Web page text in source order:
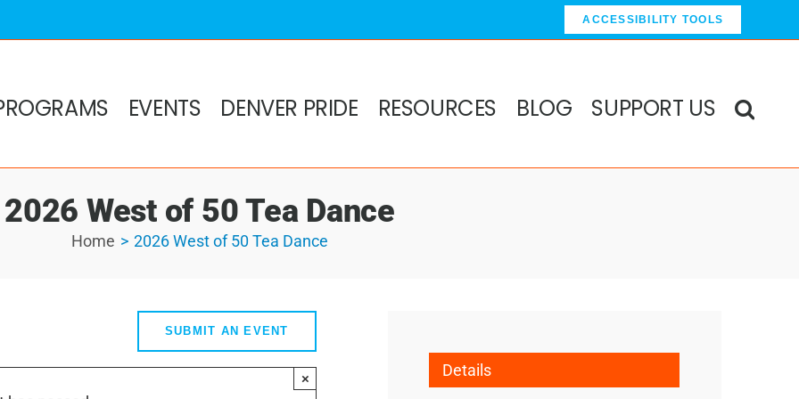
ACCESSIBILITY TOOLS
EVENTS DENVER PRIDE RESOURCES BLOG SUPPORT US
2026 West of 50 Tea Dance
Home 2026 West of 50 Tea Dance
SUBMIT AN EVENT
× Details